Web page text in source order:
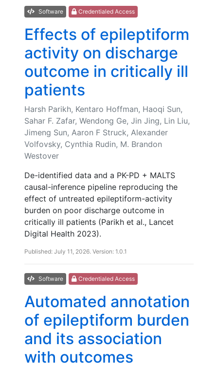
Software Credentialed Access
Effects of epileptiform
activity on discharge
outcome in critically ill
patients
Harsh Parikh, Kentaro Hoffman, Haoqi Sun,
Sahar F. Zafar, Wendong Ge, Jin Jing, Lin Liu,
Jimeng Sun, Aaron F Struck, Alexander
Volfovsky, Cynthia Rudin, M. Brandon
Westover
De-identified data and a PK-PD + MALTS
causal-inference pipeline reproducing the
effect of untreated epileptiform-activity
burden on poor discharge outcome in
critically ill patients (Parikh et al., Lancet
Digital Health 2023).
Published: July 11, 2026. Version: 1.0.1
Software Credentialed Access
Automated annotation
of epileptiform burden
and its association
with outcomes